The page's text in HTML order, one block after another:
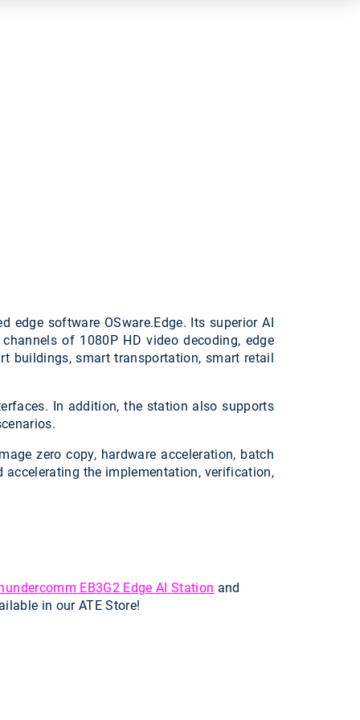
edge software OSware.Edge. Its superior AI
of 1080P HD video decoding, edge
buildings, smart transportation, smart retail
In addition, the station also supports
zero copy, hardware acceleration, batch
accelerating the implementation, verification,
EB3G2 Edge AI Station and
in our ATE Store!